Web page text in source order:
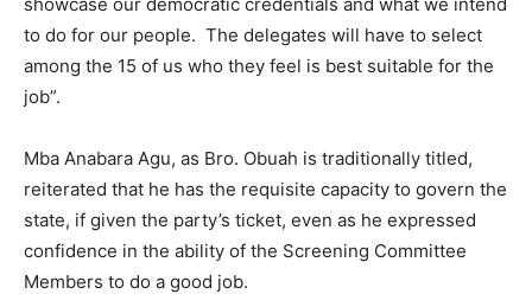
to do for our people. The delegates will have to select
among the 15 of us who they feel is best suitable for the
job”.
Mba Anabara Agu, as Bro. Obuah is traditionally titled,
reiterated that he has the requisite capacity to govern the
state, if given the party’s ticket, even as he expressed
confidence in the ability of the Screening Committee
Members to do a good job.